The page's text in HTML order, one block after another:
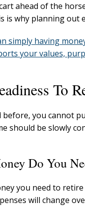
ahead of the
is why planning out
simply having
your values,
To
before, you cannot
should be slowly
Do You
you need to
will change